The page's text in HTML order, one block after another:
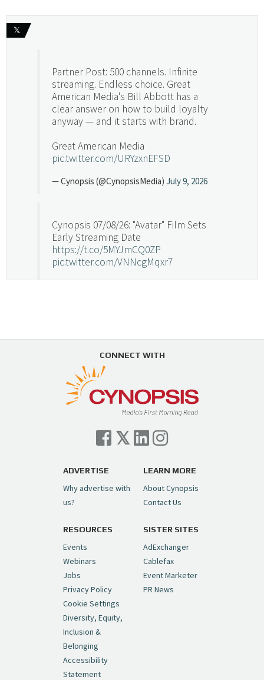
Load More...
𝕏
Partner Post: 500 channels. Infinite
streaming. Endless choice. Great
American Media's Bill Abbott has a
clear answer on how to build loyalty
anyway — and it starts with brand.
Great American Media
pic.twitter.com/URYzxnEFSD
— Cynopsis (@CynopsisMedia) July 9, 2026
Cynopsis 07/08/26: "Avatar" Film Sets
Early Streaming Date
https://t.co/5MYJmCQ0ZP
pic.twitter.com/VNNcgMqxr7
Swing in Sports Tech
https://t.co/ZAJKxJ4DZr
pic.twitter.com/TVlba2N4YQ
— Cynopsis (@CynopsisMedia) July 7, 2026
Cynopsis 07/06/26: Comcast Pulls the
Trigger on NBCU Spinoff
pic.twitter.com/6sTC6vbwYt
— Cynopsis (@CynopsisMedia)July 6, 2026
Cynopsis 06/26/26: DC Unleashes Its
First-Ever Anime with "Joker: Laugh
Riot"https://t.co/cMue53G5iG
pic.twitter.com/vQHWr9aIkJ
— Cynopsis (@CynopsisMedia)June 26, 2026
Cynopsis 06/25/26: New
"Ghostbusters" Series Set to Hit
Netflix in 2027
pic.twitter.com/SeX2v5u34x
CONNECT WITH
ADVERTISE
Why advertise with
us?
LEARN MORE
About Cynopsis
Contact Us
RESOURCES
Events
Webinars
Jobs
Privacy Policy
Cookie Settings
Diversity, Equity,
Inclusion &
Belonging
Accessibility
Statement
SISTER SITES
AdExchanger
Cablefax
Event Marketer
PR News